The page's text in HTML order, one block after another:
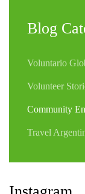
Blog
Voluntario
Volunteer
Community
Travel